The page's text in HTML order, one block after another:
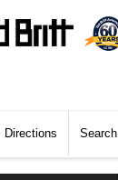
Directions Search